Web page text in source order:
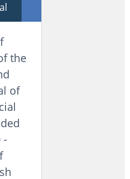
the
of
-